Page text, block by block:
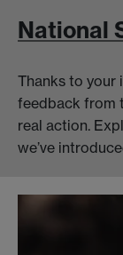
National
Thanks to your
feedback from
real action.
we’ve